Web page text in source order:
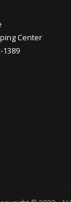
Center
1389